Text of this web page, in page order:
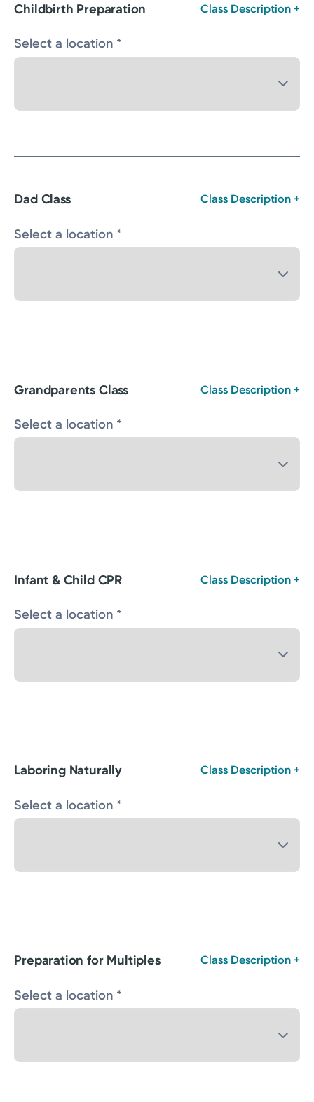
Childbirth Preparation Class Description +
Select a location *
Dad Class Class Description +
Select a location *
Grandparents Class Class Description +
Select a location *
Infant & Child CPR Class Description +
Select a location *
Laboring Naturally Class Description +
Select a location *
Preparation for Multiples Class Description +
Select a location *